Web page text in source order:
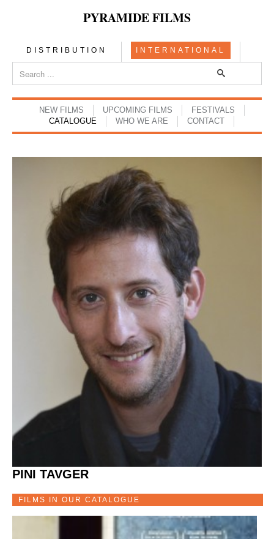
PYRAMIDE FILMS
DISTRIBUTION INTERNATIONAL
NEW FILMS UPCOMING FILMS
FESTIVALS
CATALOGUE
WHO WE ARE CONTACT
PINI TAVGER
FILMS IN OUR CATALOGUE